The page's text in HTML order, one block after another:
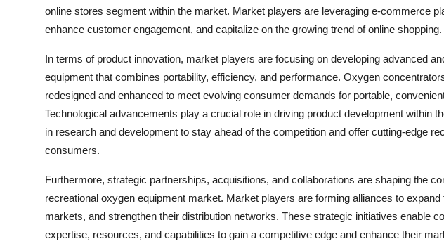
online stores segment within the market. Market players are leveraging e-commerce
enhance customer engagement, and capitalize on the growing trend of online shopping.
In terms of product innovation, market players are focusing on developing advanced
equipment that combines portability, efficiency, and performance. Oxygen
redesigned and enhanced to meet evolving consumer demands for portable,
Technological advancements play a crucial role in driving product development within
in research and development to stay ahead of the competition and offer cutting-edge
consumers.
Furthermore, strategic partnerships, acquisitions, and collaborations are shaping the
recreational oxygen equipment market. Market players are forming alliances to
markets, and strengthen their distribution networks. These strategic initiatives enable
expertise, resources, and capabilities to gain a competitive edge and enhance their